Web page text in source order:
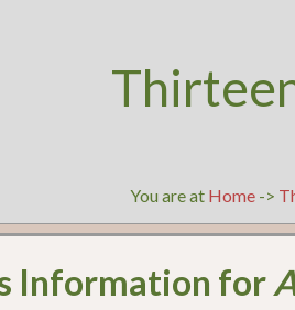
You are at Home->
Information for